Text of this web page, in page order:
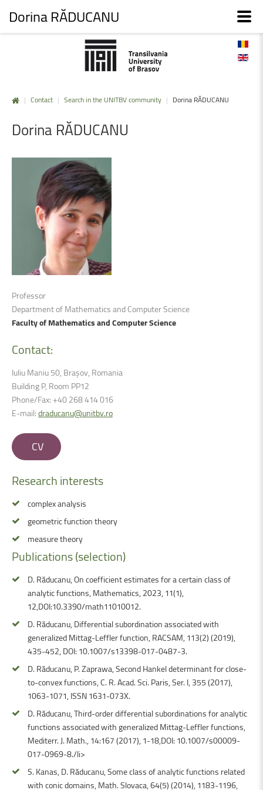
| Contact | Search in the UNITBV community | Dorina RĂDUCANU
Dorina RĂDUCANU
Professor
Department of Mathematics and Computer Science
Faculty of Mathematics and Computer Science
Contact:
Iuliu Maniu 50, Brașov, Romania
Building P, Room PP12
Phone/Fax: +40 268 414 016
E-mail:draducanu@unitbv.ro
CV
Researchinterests
complex analysis
geometric function theory
measure theory
Publications(selection)
D. Răducanu, On coefficient estimates for a certain class of
analytic functions, Mathematics, 2023, 11(1),
12,DOI:10.3390/math11010012.
D. Răducanu, Differential subordination associated with
generalized Mittag-Leffler function, RACSAM, 113(2) (2019),
435-452, DOI: 10.1007/s13398-017-0487-3.
D. Răducanu, P. Zaprawa, Second Hankel determinant for close-
to-convex functions, C. R. Acad. Sci. Paris, Ser. I, 355 (2017),
1063-1071, ISSN 1631-073X.
D. Răducanu, Third-order differential subordinations for analytic
functions associated with generalized Mittag-Leffler functions,
Mediterr. J. Math., 14:167 (2017), 1-18,DOI: 10.1007/s00009-
017-0969-8./li>
S. Kanas, D. Răducanu, Some class of analytic functions related
with conic domains, Math. Slovaca, 64(5) (2014), 1183-1196,
Dorina RĂDUCANU